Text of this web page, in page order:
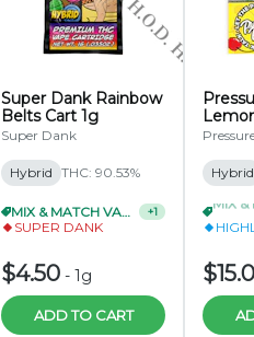
Super Dank Rainbow
Belts Cart 1g
Super Dank
Hybrid THC: 90.53%
MIX & MATCH VAPES 15/$60 +1
SUPER DANK
$4.50 - 1g
ADD TO CART
Hybrid